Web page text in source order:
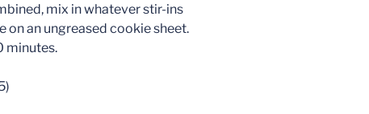
mix in whatever stir-ins
on an ungreased cookie sheet.
minutes.